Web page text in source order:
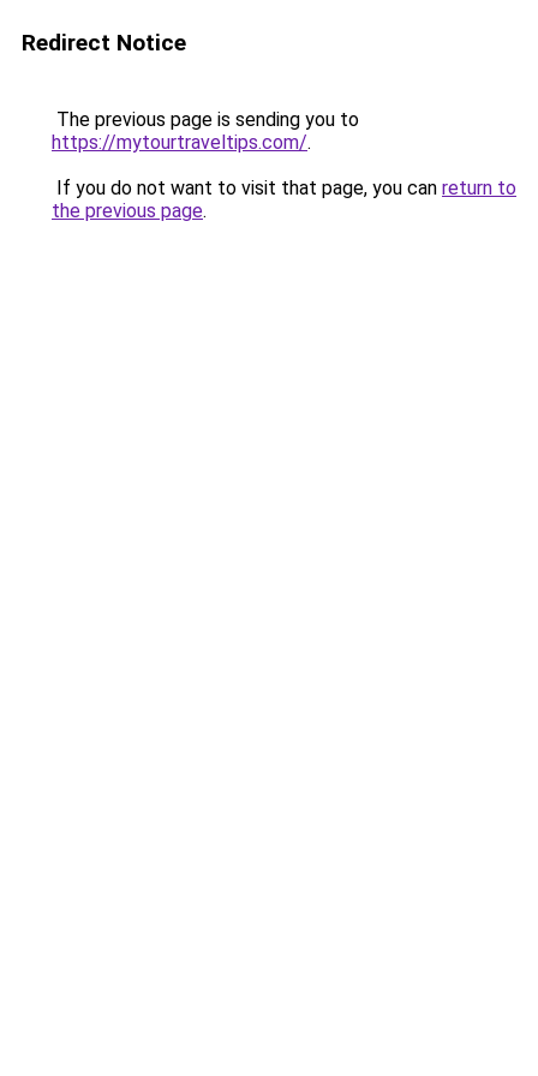
Redirect Notice
The previous page is sending you to
https://mytourtraveltips.com/.
If you do not want to visit that page, you can return to
the previous page.